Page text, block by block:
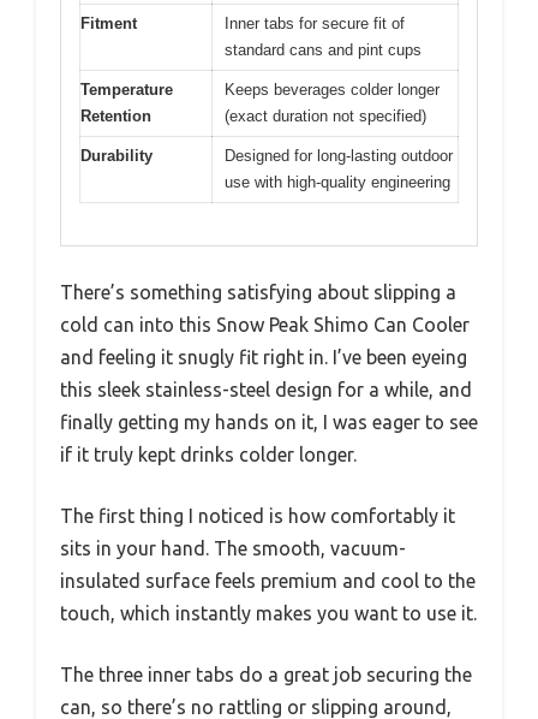
Fitment
Inner tabs for secure fit of
standard cans and pint cups
Temperature
Retention
Keeps beverages colder longer
(exact duration not specified)
Durability
Designed for long-lasting outdoor
use with high-quality engineering
There’s something satisfying about slipping a
cold can into this Snow Peak Shimo Can Cooler
and feeling it snugly fit right in. I’ve been eyeing
this sleek stainless-steel design for a while, and
finally getting my hands on it, I was eager to see
if it truly kept drinks colder longer.
The first thing I noticed is how comfortably it
sits in your hand. The smooth, vacuum-
insulated surface feels premium and cool to the
touch, which instantly makes you want to use it.
The three inner tabs do a great job securing the
can, so there’s no rattling or slipping around,